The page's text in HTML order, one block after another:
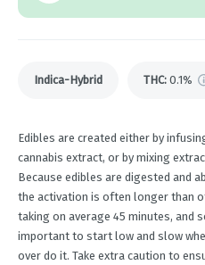
Indica-Hybrid THC: 0.1%
Edibles are created either by
cannabis extract, or by mixing
Because edibles are digested and
the activation is often longer than
taking on average 45 minutes, and
important to start low and slow
over do it. Take extra caution to